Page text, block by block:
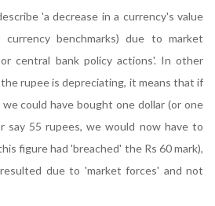
'a decrease in a currency's value
benchmarks) due to market
central bank policy actions'. In other
rupee is depreciating, it means that if
could have bought one dollar (or one
say 55 rupees, we would now have to
figure had 'breached' the Rs 60 mark),
due to 'market forces' and not